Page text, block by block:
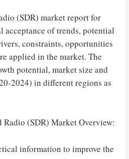
(SDR) market report for
acceptance of trends, potential
constraints, opportunities
applied in the market. The
potential, market size and
2024) in different regions as
(SDR) Market Overview:
information to improve the